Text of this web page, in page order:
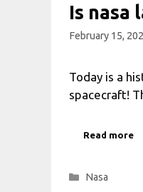
Is nasa
February 15,
Today is a
spacecraft!
Read more
Categories
Nasa